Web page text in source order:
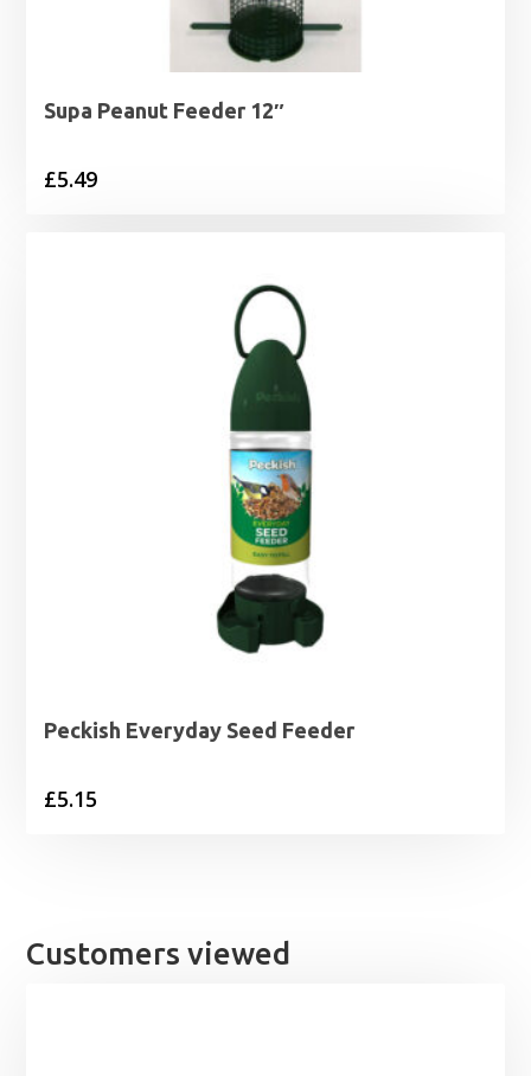
Supa Peanut Feeder 12″
£5.49
Peckish Everyday Seed Feeder
£5.15
Customers viewed